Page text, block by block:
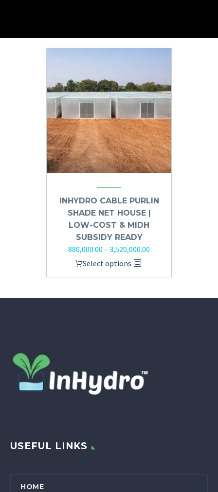
INHYDRO CABLE PURLIN
SHADE NET HOUSE |
LOW-COST & MIDH
SUBSIDY READY
880,000.00 – 3,520,000.00
Select options
USEFUL LINKS
HOME